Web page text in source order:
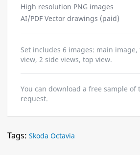
High resolution PNG images
AI/PDF Vector drawings (paid)
Set includes 6 images: main
view, 2 side views, top view.
You can download a free sample of
request.
Tags: Skoda Octavia